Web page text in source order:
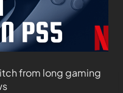
from long gaming